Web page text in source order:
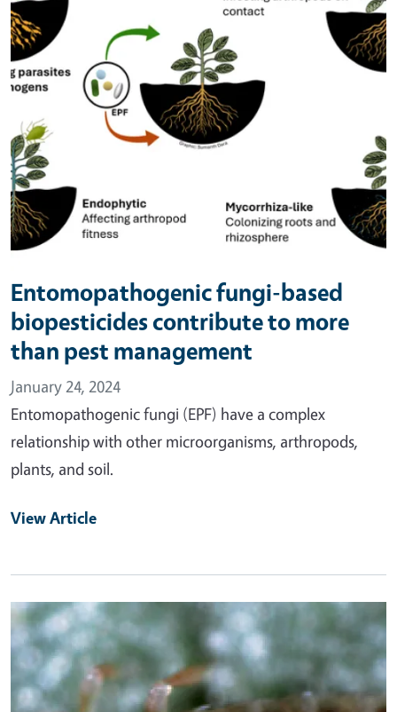
Entomopathogenic fungi-based
biopesticides contribute to more
than pest management
January 24, 2024
Entomopathogenic fungi (EPF) have a complex
relationship with other microorganisms, arthropods,
plants, and soil.
View Article
Primary Image